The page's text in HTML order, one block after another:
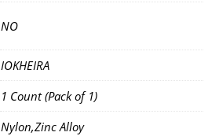
NO
IOKHEIRA
1 Count (Pack of 1)
Nylon,Zinc Alloy